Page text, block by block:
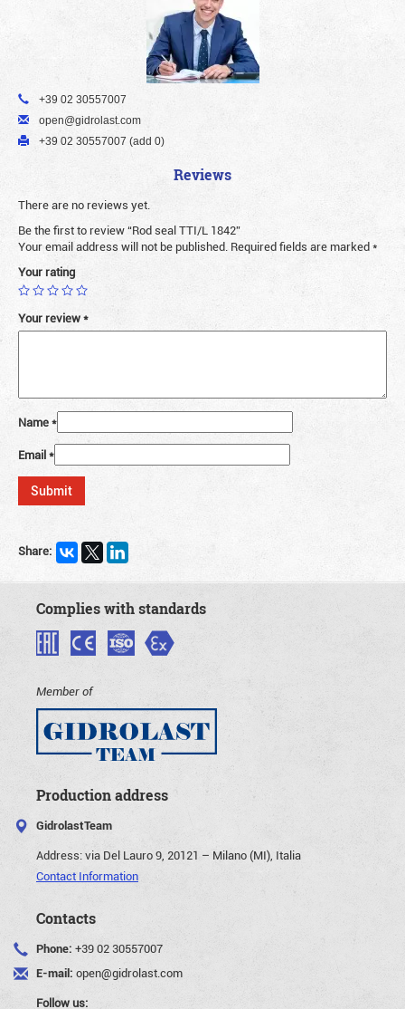
+39 02 30557007
open@gidrolast.com
+39 02 30557007 (add 0)
Reviews
There are no reviews yet.
Be the first to review “Rod seal TTI/L 1842”
Your email address will not be published. Required fields are marked*
Your rating
Your review*
Name*
Email*
Share:
Complies with standards
Member of
Production address
GidrolastTeam
Address:via Del Lauro 9, 20121 – Milano (MI), Italia
Contact Information
Contacts
Phone: +39 02 30557007
E-mail: open@gidrolast.com
Follow us: